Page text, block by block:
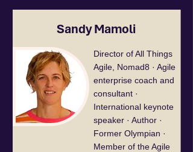
Sandy Mamoli
Director of All Things
Agile, Nomad8 · Agile
enterprise coach and
consultant ·
International keynote
speaker · Author ·
Former Olympian ·
Member of the Agile